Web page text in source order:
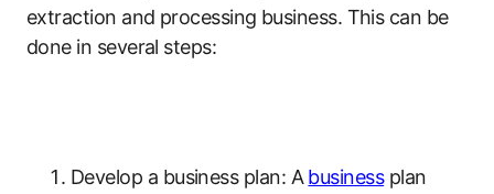
extraction and processing business. This can be
done in several steps:
Develop a business plan: A business plan